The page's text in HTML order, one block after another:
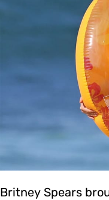
Britney Spears